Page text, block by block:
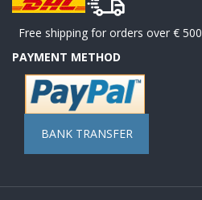
Free shipping for orders over € 500
PAYMENT METHOD
BANK TRANSFER